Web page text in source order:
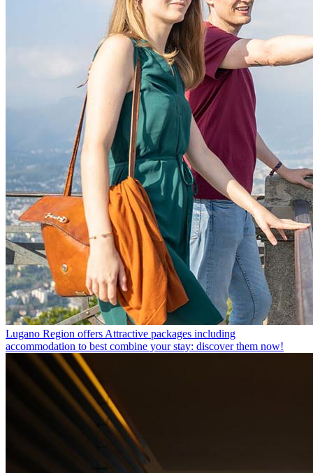
Lugano Region offers Attractive packages including
accommodation to best combine your stay: discover them now!